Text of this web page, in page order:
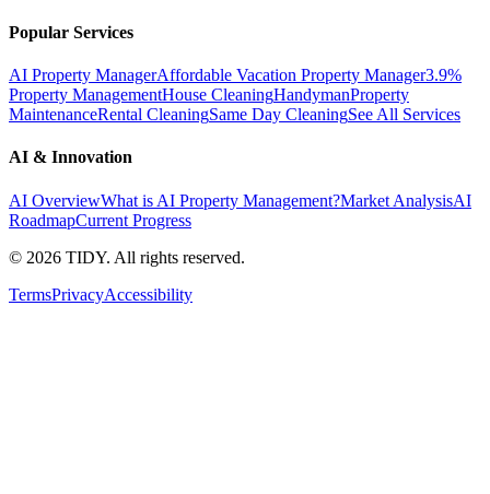
Popular Services
AI Property ManagerAffordable Vacation Property Manager3.9%
Property ManagementHouse CleaningHandymanProperty
MaintenanceRental CleaningSame Day CleaningSee All Services
AI & Innovation
AI OverviewWhat is AI Property Management?Market AnalysisAI
RoadmapCurrent Progress
© 2026 TIDY. All rights reserved.
TermsPrivacyAccessibility